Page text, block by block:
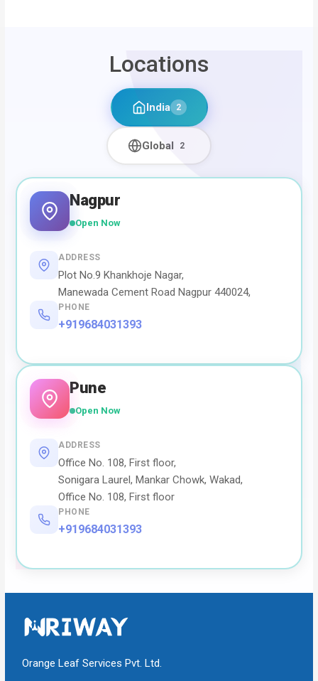
Locations
India 2
Global 2
Nagpur
Open Now
ADDRESS
Plot No.9 Khankhoje Nagar,
Manewada Cement Road Nagpur 440024,
PHONE
+919684031393
Pune
Open Now
ADDRESS
Office No. 108, First floor,
Sonigara Laurel, Mankar Chowk, Wakad,
Office No. 108, First floor
PHONE
+919684031393
Orange Leaf Services Pvt. Ltd.